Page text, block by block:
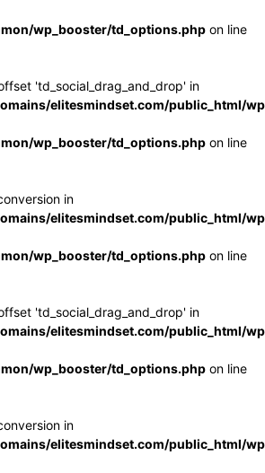
wp_booster/td_options.php on line
'td_social_drag_and_drop' in
elitesmindset.com/public_html/
wp_booster/td_options.php on line
in
elitesmindset.com/public_html/
wp_booster/td_options.php on line
'td_social_drag_and_drop' in
elitesmindset.com/public_html/
wp_booster/td_options.php on line
in
elitesmindset.com/public_html/